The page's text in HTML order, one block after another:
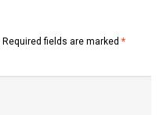
Required fields are marked *